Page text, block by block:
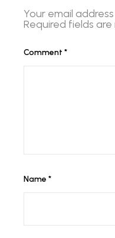
Your email
Required fields
Comment *
Name *